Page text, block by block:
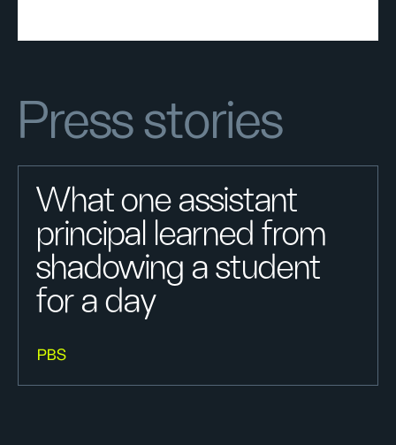
Press stories
What one assistant
principal learned from
shadowing a student
for a day
PBS